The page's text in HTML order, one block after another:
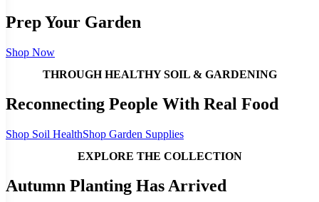
Prep Your Garden
Shop Now
THROUGH HEALTHY SOIL & GARDENING
Reconnecting People With Real Food
Shop Soil HealthShop Garden Supplies
EXPLORE THE COLLECTION
Autumn Planting Has Arrived